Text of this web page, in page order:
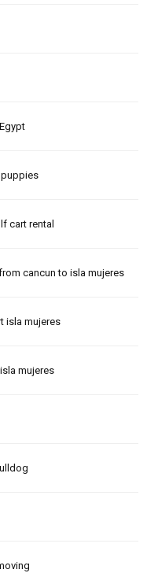
cart rental
cancun to isla mujeres
isla mujeres
mujeres